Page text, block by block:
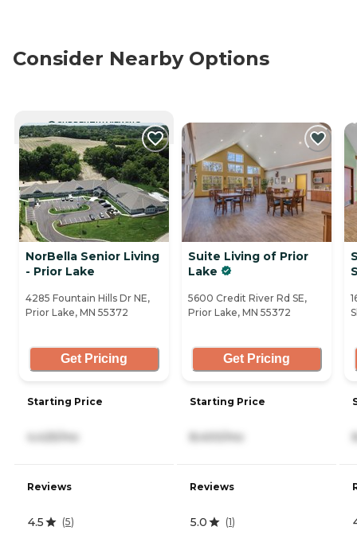
Consider Nearby Options
CURRENTLY VIEWING
NorBella Senior Living
- Prior Lake
4285 Fountain Hills Dr NE,
Prior Lake, MN 55372
Get Pricing
Starting Price
4,425/mo
Reviews
4.5 (5)
Suite Living of Prior
Lake
5600 Credit River Rd SE,
Prior Lake, MN 55372
Get Pricing
Starting Price
8,400/mo
Reviews
5.0 (1)